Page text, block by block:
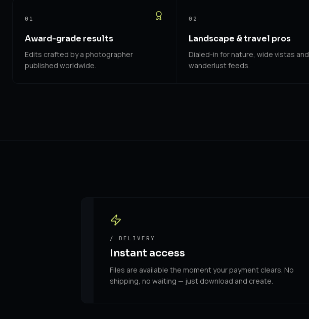
01
Award-grade results
Edits crafted by a photographer
published worldwide.
02
Landscape & travel pros
Dialed-in for nature, wide vistas and
wanderlust feeds.
/ DELIVERY
Instant access
Files are available the moment your payment clears. No
shipping, no waiting — just download and create.